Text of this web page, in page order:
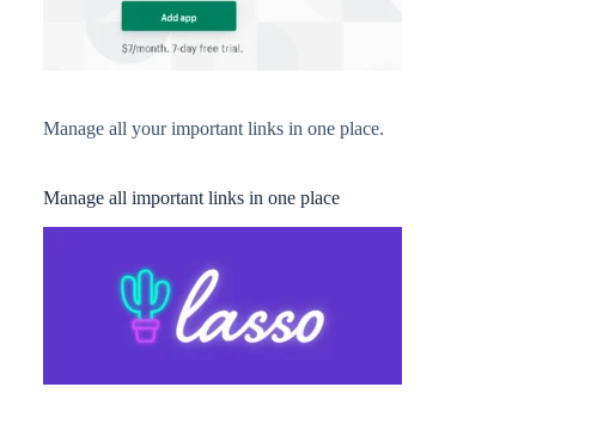
Manage all your important links in one place.
Manage all important links in one place